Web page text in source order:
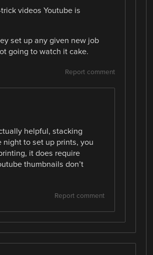
videos Youtube is
set up any given new job
going to watch it cake.
Report comment
helpful, stacking
to set up prints, you
it does require
thumbnails don’t
Report comment